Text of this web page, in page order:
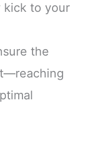
kick to your
the